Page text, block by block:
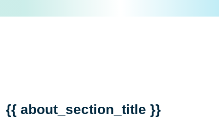
{{ about_section_title }}